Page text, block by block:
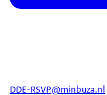
DDE-RSVP@minbuza.nl